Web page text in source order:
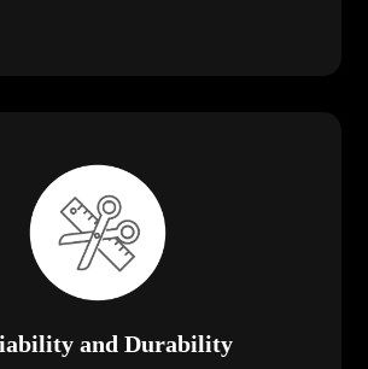
and Durability